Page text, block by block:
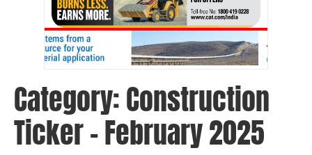
Category:Construction
Ticker – February 2025